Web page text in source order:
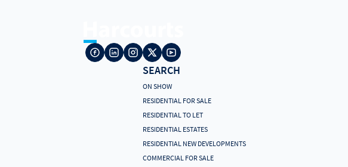
SEARCH
ON SHOW
RESIDENTIAL FOR SALE
RESIDENTIAL TO LET
RESIDENTIAL ESTATES
RESIDENTIAL NEW DEVELOPMENTS
COMMERCIAL FOR SALE